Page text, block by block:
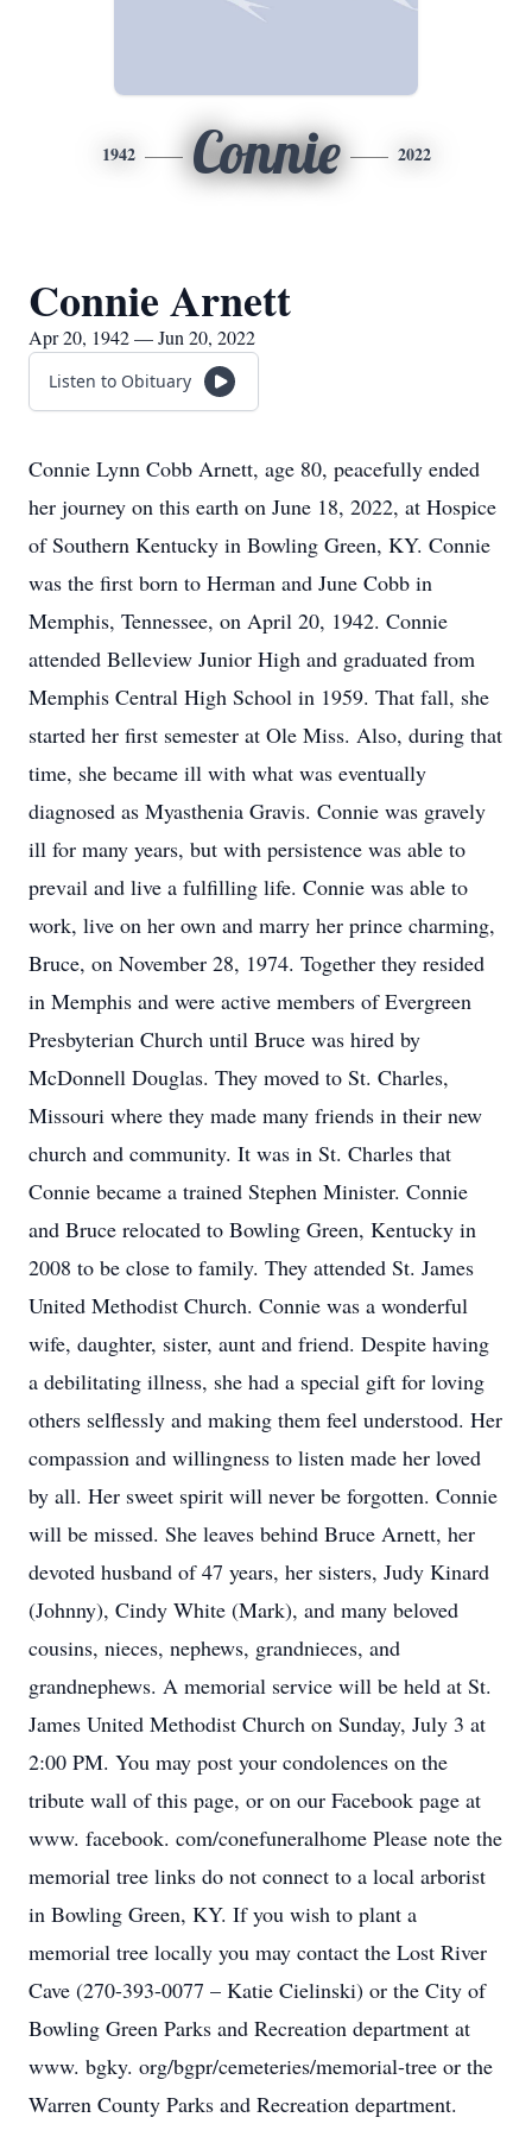
1942 Connie 2022
Connie Arnett
Apr 20, 1942 — Jun 20, 2022
Listen to Obituary
Connie Lynn Cobb Arnett, age 80, peacefully ended
her journey on this earth on June 18, 2022, at Hospice
of Southern Kentucky in Bowling Green, KY. Connie
was the first born to Herman and June Cobb in
Memphis, Tennessee, on April 20, 1942. Connie
attended Belleview Junior High and graduated from
Memphis Central High School in 1959. That fall, she
started her first semester at Ole Miss. Also, during that
time, she became ill with what was eventually
diagnosed as Myasthenia Gravis. Connie was gravely
ill for many years, but with persistence was able to
prevail and live a fulfilling life. Connie was able to
work, live on her own and marry her prince charming,
Bruce, on November 28, 1974. Together they resided
in Memphis and were active members of Evergreen
Presbyterian Church until Bruce was hired by
McDonnell Douglas. They moved to St. Charles,
Missouri where they made many friends in their new
church and community. It was in St. Charles that
Connie became a trained Stephen Minister. Connie
and Bruce relocated to Bowling Green, Kentucky in
2008 to be close to family. They attended St. James
United Methodist Church. Connie was a wonderful
wife, daughter, sister, aunt and friend. Despite having
a debilitating illness, she had a special gift for loving
others selflessly and making them feel understood. Her
compassion and willingness to listen made her loved
by all. Her sweet spirit will never be forgotten. Connie
will be missed. She leaves behind Bruce Arnett, her
devoted husband of 47 years, her sisters, Judy Kinard
(Johnny), Cindy White (Mark), and many beloved
cousins, nieces, nephews, grandnieces, and
grandnephews. A memorial service will be held at St.
James United Methodist Church on Sunday, July 3 at
2:00 PM. You may post your condolences on the
tribute wall of this page, or on our Facebook page at
www. facebook. com/conefuneralhome Please note the
memorial tree links do not connect to a local arborist
in Bowling Green, KY. If you wish to plant a
memorial tree locally you may contact the Lost River
Cave (270-393-0077 – Katie Cielinski) or the City of
Bowling Green Parks and Recreation department at
www. bgky. org/bgpr/cemeteries/memorial-tree or the
Warren County Parks and Recreation department.